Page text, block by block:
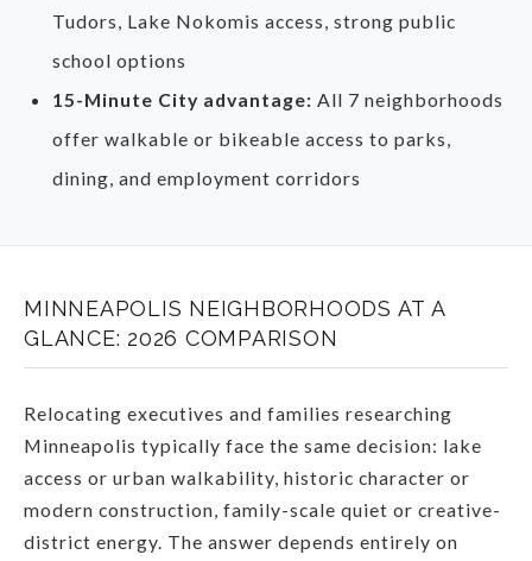
Tudors, Lake Nokomis access, strong public
school options
15-Minute City advantage: All 7 neighborhoods
offer walkable or bikeable access to parks,
dining, and employment corridors
MINNEAPOLIS NEIGHBORHOODS AT A
GLANCE: 2026 COMPARISON
Relocating executives and families researching
Minneapolis typically face the same decision: lake
access or urban walkability, historic character or
modern construction, family-scale quiet or creative-
district energy. The answer depends entirely on